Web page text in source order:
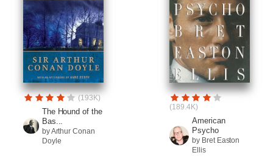
(193K)
The Hound of the
Bas...
by Arthur Conan
Doyle
(189.4K)
American
Psycho
by Bret Easton
Ellis